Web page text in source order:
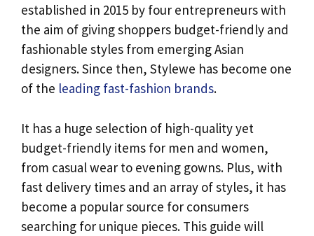
established in 2015 by four entrepreneurs with
the aim of giving shoppers budget-friendly and
fashionable styles from emerging Asian
designers. Since then, Stylewe has become one
of the leading fast-fashion brands.
It has a huge selection of high-quality yet
budget-friendly items for men and women,
from casual wear to evening gowns. Plus, with
fast delivery times and an array of styles, it has
become a popular source for consumers
searching for unique pieces. This guide will